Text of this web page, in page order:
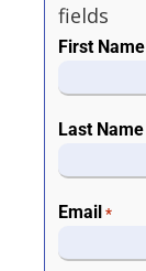
fields
First Name
Last Name
Email *